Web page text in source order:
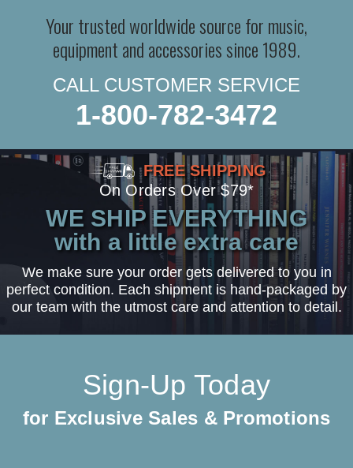
Your trusted worldwide source for music,
equipment and accessories since 1989.
CALL CUSTOMER SERVICE
1-800-782-3472
FREE SHIPPING
On Orders Over $79*
WE SHIP EVERYTHING
with a little extra care
We make sure your order gets delivered to you in
perfect condition. Each shipment is hand-packaged by
our team with the utmost care and attention to detail.
Sign-Up Today
for Exclusive Sales & Promotions